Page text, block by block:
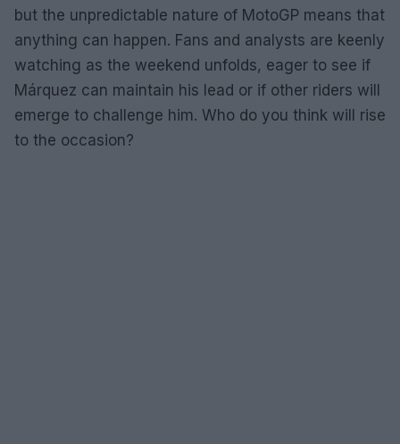
but the unpredictable nature of MotoGP means that
anything can happen. Fans and analysts are keenly
watching as the weekend unfolds, eager to see if
Márquez can maintain his lead or if other riders will
emerge to challenge him. Who do you think will rise
to the occasion?